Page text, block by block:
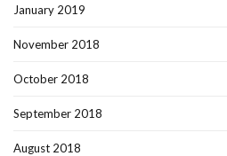
January 2019
November 2018
October 2018
September 2018
August 2018